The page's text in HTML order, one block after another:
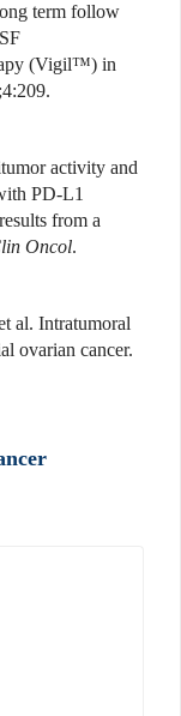
term follow
(Vigil™) in
activity and
PD-L1
from a
Oncol.
al. Intratumoral
ovarian cancer.